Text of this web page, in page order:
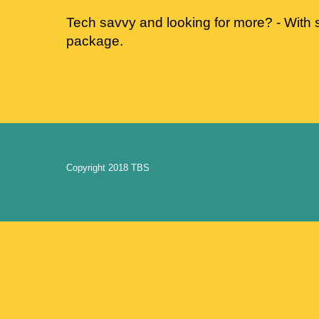
Tech savvy and looking for more? -
package.
Copyright 2018 TBS